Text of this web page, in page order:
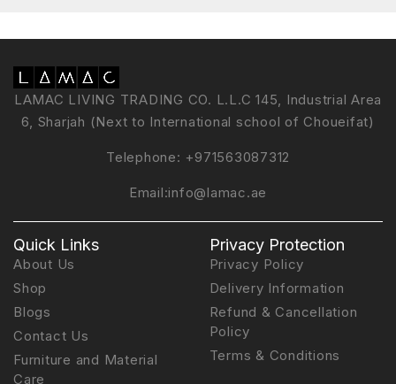
LAMAC LIVING TRADING CO. L.L.C 145, Industrial Area
6, Sharjah (Next to International school of Choueifat)
Telephone: +971563087312
Email:info@lamac.ae
Quick Links
About Us
Shop
Blogs
Contact Us
Furniture and Material
Care
Privacy Protection
Privacy Policy
Delivery Information
Refund & Cancellation
Policy
Terms & Conditions